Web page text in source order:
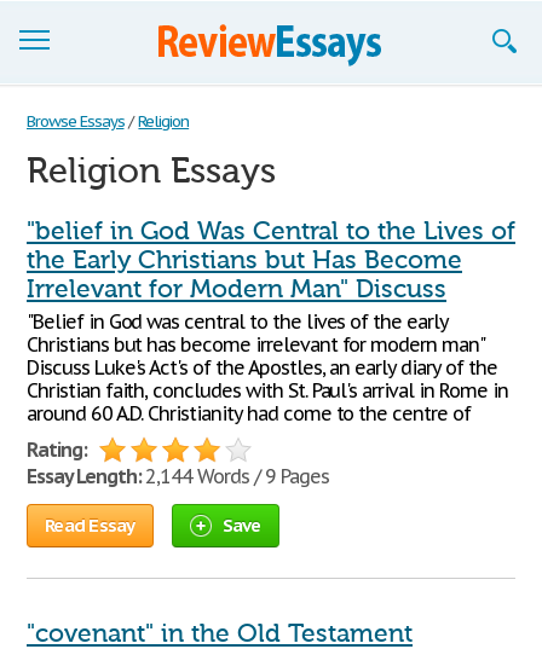
Browse Essays
Join now!
Login
Support
Browse Essays / Religion
Religion Essays
"belief in God Was Central to the Lives of
the Early Christians but Has Become
Irrelevant for Modern Man" Discuss
"Belief in God was central to the lives of the early
Christians but has become irrelevant for modern man"
Discuss Luke's Act's of the Apostles, an early diary of the
Christian faith, concludes with St. Paul's arrival in Rome in
around 60 A.D. Christianity had come to the centre of
Rating:
Essay Length:2,144 Words / 9 Pages
Read Essay Save
"covenant" in the Old Testament